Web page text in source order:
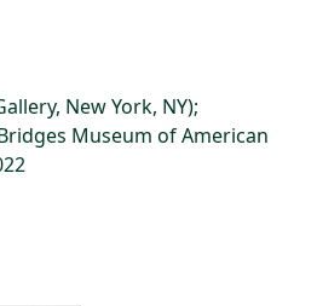
New York, NY);
Museum of American